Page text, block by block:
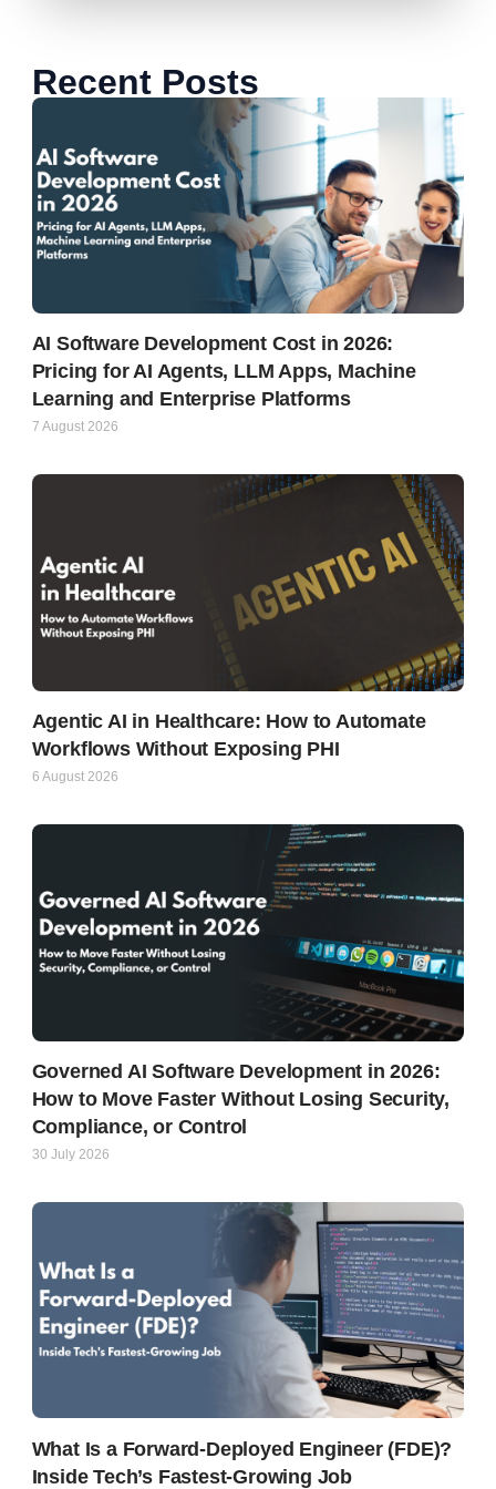
Recent Posts
AI Software Development Cost in 2026:
Pricing for AI Agents, LLM Apps, Machine
Learning and Enterprise Platforms
7 August 2026
Agentic AI in Healthcare: How to Automate
Workflows Without Exposing PHI
6 August 2026
Governed AI Software Development in 2026:
How to Move Faster Without Losing Security,
Compliance, or Control
30 July 2026
What Is a Forward-Deployed Engineer (FDE)?
Inside Tech’s Fastest-Growing Job